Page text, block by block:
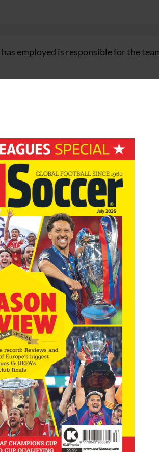
employed is responsible for the
striker and did not get enough
if the team is not playing well and
must find the right team and
in themselves because they have the
Wenger believes Henry is determined
he continued.
that is in the past now and he is
information – Only available at